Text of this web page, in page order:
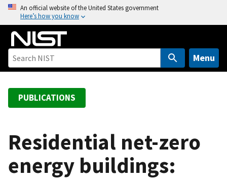
o
An official website of the United States government
Here’s how you know
Menu
PUBLICATIONS
Residential net-zero
energy buildings: